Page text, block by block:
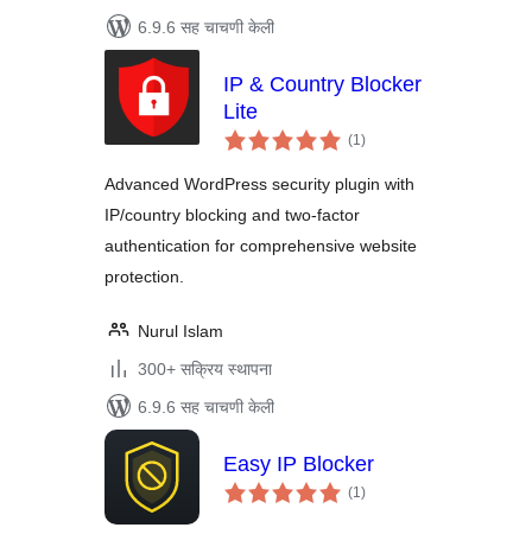
6.9.6 सह चाचणी केली
IP & Country Blocker
Lite
(1एकूण
मूल्यांकन
)
Advanced WordPress security plugin with
IP/country blocking and two-factor
authentication for comprehensive website
protection.
Nurul Islam
300+ सक्रिय स्थापना
6.9.6 सह चाचणी केली
Easy IP Blocker
(1एकूण
मूल्यांकन
)